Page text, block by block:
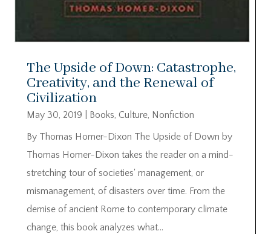
The Upside of Down: Catastrophe,
Creativity, and the Renewal of
Civilization
May 30, 2019 Books, Culture, Nonfiction
By Thomas Homer-Dixon The Upside of Down by
Thomas Homer-Dixon takes the reader on a mind-
stretching tour of societies' management, or
mismanagement, of disasters over time. From the
demise of ancient Rome to contemporary climate
change, this book analyzes what...